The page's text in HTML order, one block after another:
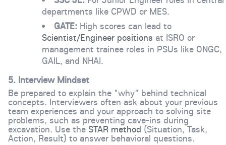
departments like CPWD or MES.
GATE: High scores can lead to
Scientist/Engineer positions at ISRO or
management trainee roles in PSUs like ONGC,
GAIL, and NHAI.
5. Interview Mindset
Be prepared to explain the "why" behind technical
concepts. Interviewers often ask about your previous
team experiences and your approach to solving site
problems, such as preventing cave-ins during
excavation. Use the STAR method (Situation, Task,
Action, Result) to answer behavioral questions.